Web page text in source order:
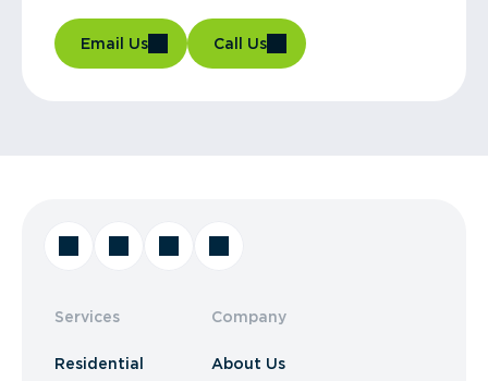
Email Us Call Us
Services
Residential
Company
About Us